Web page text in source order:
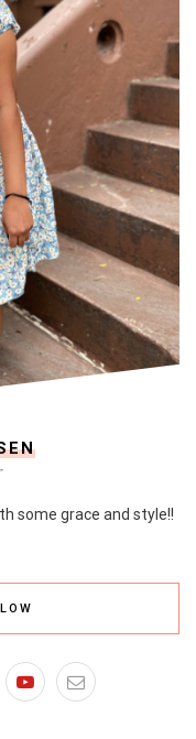
some grace and style!!